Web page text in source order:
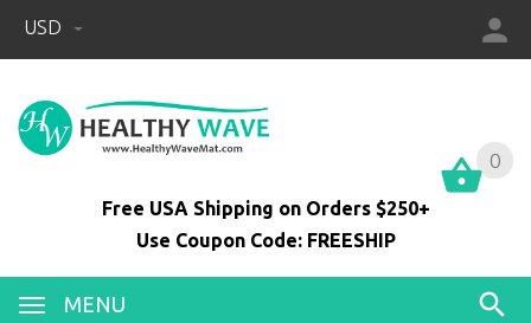
USD
0
Free USA Shipping on Orders $250+
Use Coupon Code: FREESHIP
MENU
0